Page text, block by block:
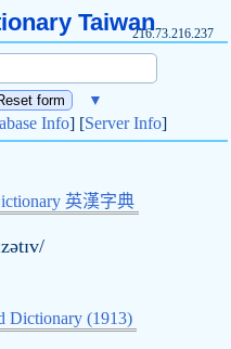
Taiwan216.73.216.237
▼
Info] [Server Info]
英漢字典
Dictionary (1913)